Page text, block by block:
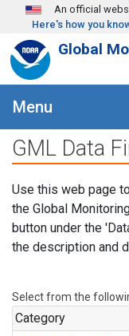
Skip to main content
An official
Here's how you
Global
Menu
GML Data
Use this web page
the Global
button under the
the description and
Select from the
Category